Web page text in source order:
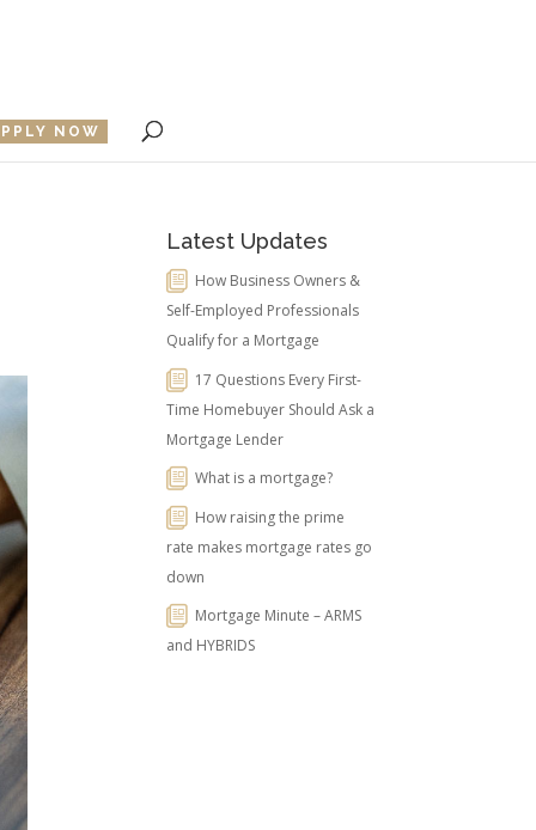
NOW
Latest Updates
How Business Owners &
Self-Employed Professionals
Qualify for a Mortgage
17 Questions Every First-
Time Homebuyer Should Ask a
Mortgage Lender
What is a mortgage?
How raising the prime
rate makes mortgage rates go
down
Mortgage Minute – ARMS
and HYBRIDS